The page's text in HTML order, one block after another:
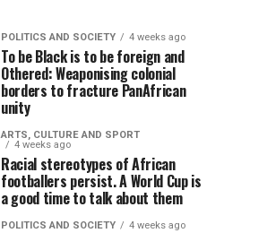
POLITICS AND SOCIETY 4 weeks ago
To be Black is to be foreign and
Othered: Weaponising colonial
borders to fracture PanAfrican
unity
ARTS, CULTURE AND SPORT
4 weeks ago
Racial stereotypes of African
footballers persist. A World Cup is
a good time to talk about them
POLITICS AND SOCIETY 4 weeks ago